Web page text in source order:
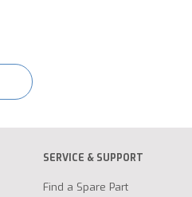
SERVICE & SUPPORT
Find a Spare Part